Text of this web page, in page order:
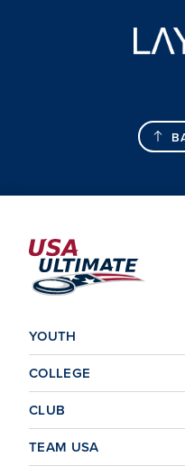
YOUTH
COLLEGE
CLUB
TEAM USA